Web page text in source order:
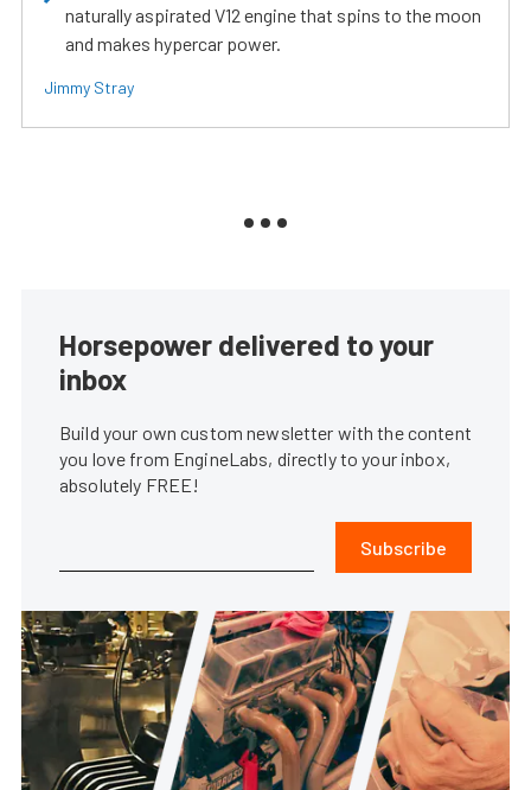
naturally aspirated V12 engine that spins to the moon
and makes hypercar power.
Jimmy Stray
Horsepower delivered to your
inbox
Build your own custom newsletter with the content
you love from EngineLabs, directly to your inbox,
absolutely FREE!
Subscribe